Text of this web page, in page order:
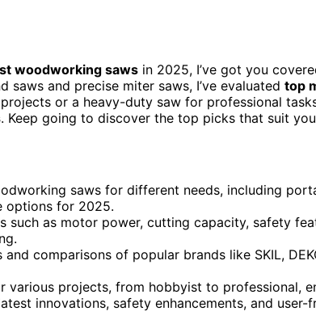
woodworking saws in 2025, I’ve got you
saws and precise miter saws, I’ve evaluated top
or a heavy-duty saw for professional
. Keep going to discover the top picks that suit
saws for different needs, including
options for 2025.
such as motor power, cutting capacity, safety
comparisons of popular brands like SKIL,
various projects, from hobbyist to professional,
innovations, safety enhancements, and